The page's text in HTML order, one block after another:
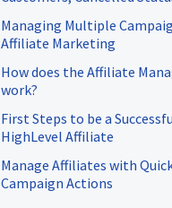
Managing Multiple
Affiliate Marketing
How does the Affiliate
work?
First Steps to be a
HighLevel Affiliate
Manage Affiliates with
Campaign Actions